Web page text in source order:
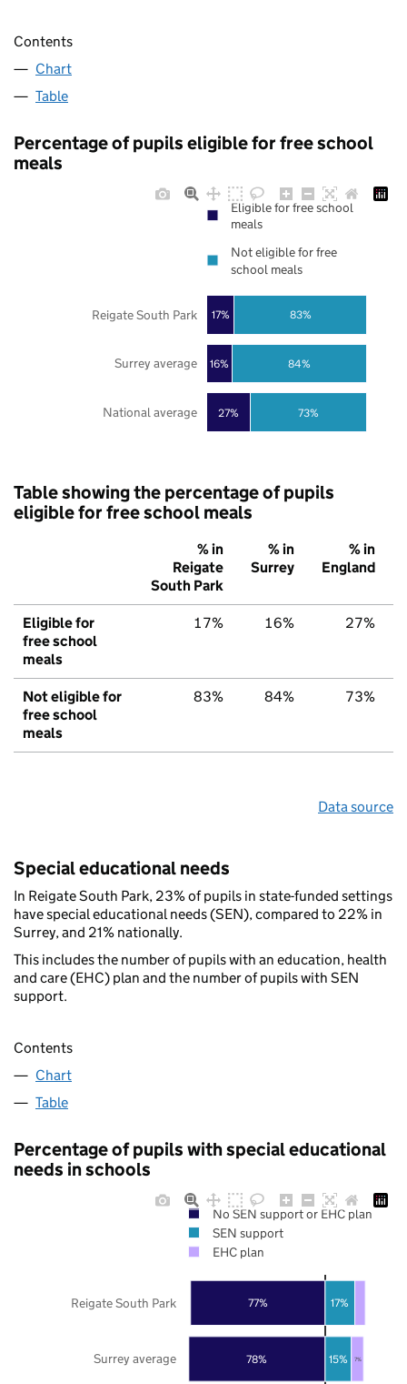
Contents
Chart
Table
Percentage of pupils eligible for free school
meals
27%
16%
17%
73%
84%
83%
National average
Surrey average
Reigate South Park
Eligible for free school
meals
Not eligible for free
school meals
Table showing the percentage of pupils
eligible for free school meals
% in
Reigate
South Park
% in
Surrey
% in
England
Eligible for
free school
meals
17% 16% 27%
Not eligible for
free school
meals
83% 84% 73%
Data source
Special educational needs
In Reigate South Park, 23% of pupils in state-funded settings
have special educational needs (SEN), compared to 22% in
Surrey, and 21% nationally.
This includes the number of pupils with an education, health
and care (EHC) plan and the number of pupils with SEN
support.
Contents
Chart
Table
Percentage of pupils with special educational
needs in schools
78%
77%
15%
17%
7%
Surrey average
Reigate South Park
No SEN support or EHC plan
SEN support
EHC plan